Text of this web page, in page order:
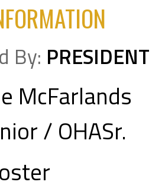
By: PRESIDENT
McFarlands
/ OHASr.